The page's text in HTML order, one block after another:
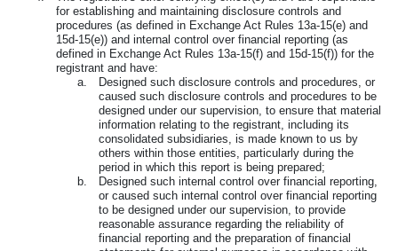
for establishing and maintaining disclosure controls and
procedures (as defined in Exchange Act Rules 13a-15(e) and
15d-15(e)) and internal control over financial reporting (as
defined in Exchange Act Rules 13a-15(f) and 15d-15(f)) for the
registrant and have:
a.
Designed such disclosure controls and procedures, or
caused such disclosure controls and procedures to be
designed under our supervision, to ensure that material
information relating to the registrant, including its
consolidated subsidiaries, is made known to us by
others within those entities, particularly during the
period in which this report is being prepared;
b.
Designed such internal control over financial reporting,
or caused such internal control over financial reporting
to be designed under our supervision, to provide
reasonable assurance regarding the reliability of
financial reporting and the preparation of financial